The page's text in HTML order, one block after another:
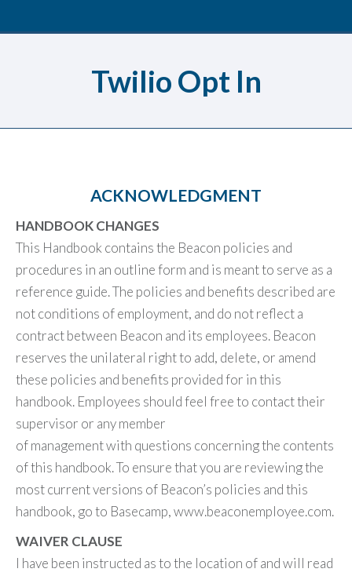
Twilio Opt In
ACKNOWLEDGMENT
HANDBOOK CHANGES
This Handbook contains the Beacon policies and
procedures in an outline form and is meant to serve as a
reference guide. The policies and benefits described are
not conditions of employment, and do not reflect a
contract between Beacon and its employees. Beacon
reserves the unilateral right to add, delete, or amend
these policies and benefits provided for in this
handbook. Employees should feel free to contact their
supervisor or any member
of management with questions concerning the contents
of this handbook. To ensure that you are reviewing the
most current versions of Beacon’s policies and this
handbook, go to Basecamp, www.beaconemployee.com.
WAIVER CLAUSE
I have been instructed as to the location of and will read